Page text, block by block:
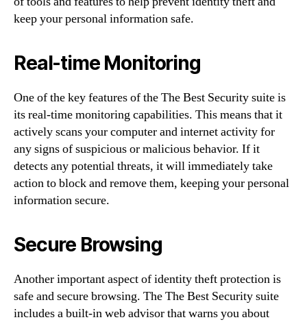
keep your personal information safe.
Real-time Monitoring
One of the key features of the The Best Security suite is
its real-time monitoring capabilities. This means that it
actively scans your computer and internet activity for
any signs of suspicious or malicious behavior. If it
detects any potential threats, it will immediately take
action to block and remove them, keeping your personal
information secure.
Secure Browsing
Another important aspect of identity theft protection is
safe and secure browsing. The The Best Security suite
includes a built-in web advisor that warns you about